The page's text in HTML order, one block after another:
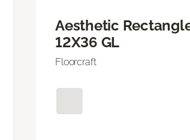
Aesthetic
12X36 GL
Floorcraft